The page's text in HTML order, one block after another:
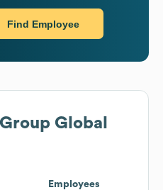
Find Employee
Global
Employees